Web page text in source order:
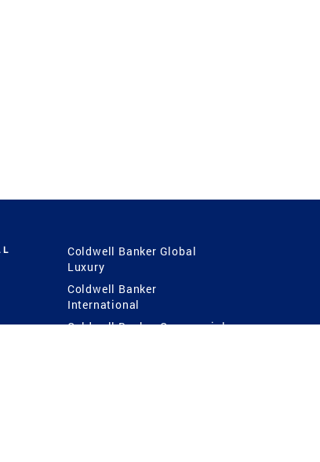
Coldwell Banker Global
Luxury
Coldwell Banker
International
Coldwell Banker Commercial